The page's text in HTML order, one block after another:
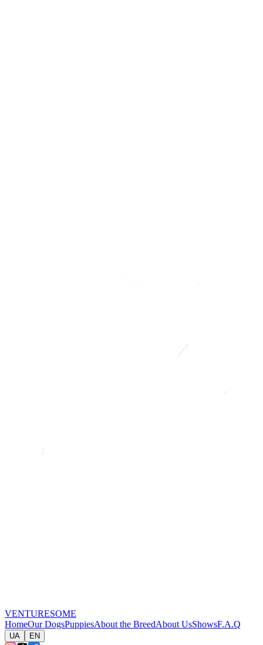
VENTURESOME
HomeOur DogsPuppiesAbout the BreedAbout UsShowsF.A.Q
UA EN